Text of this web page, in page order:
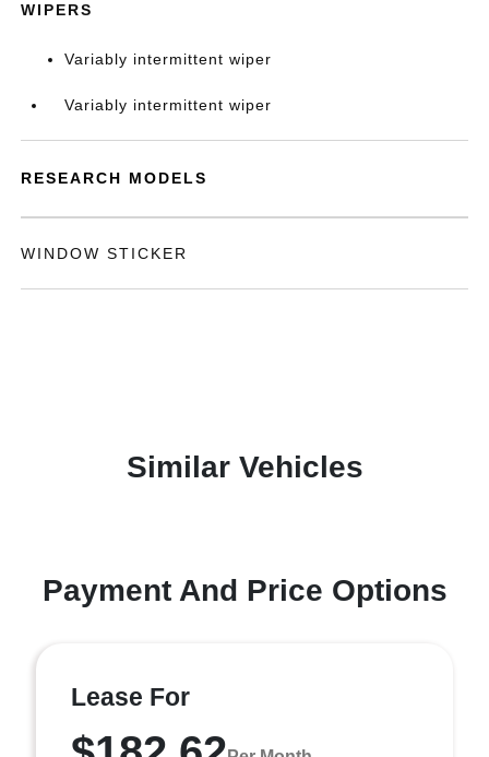
WIPERS
Variably intermittent wiper
Variably intermittent wiper
RESEARCH MODELS
WINDOW STICKER
Similar Vehicles
Payment And Price Options
Lease For